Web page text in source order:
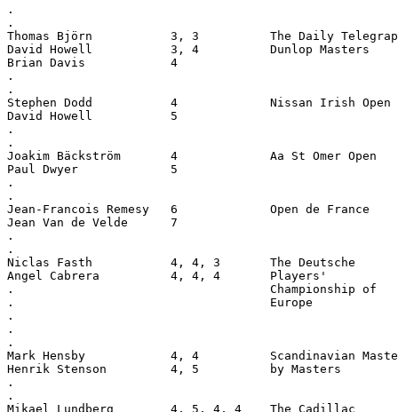
.
.
Thomas Björn           3, 3          The Daily
David Howell           3, 4          Dunlop Masters
Brian Davis            4
.
.
Stephen Dodd           4             Nissan Irish Open
David Howell           5
.
.
Joakim Bäckström       4             Aa St Omer Open
Paul Dwyer             5
.
.
Jean-Francois Remesy   6             Open de France
Jean Van de Velde      7
.
.
Niclas Fasth           4, 4, 3       The Deutsche
Angel Cabrera          4, 4, 4       Players'
.                                    Championship of
.                                    Europe
.
.
.
Mark Hensby            4, 4          Scandinavian
Henrik Stenson         4, 5          by Masters
.
.
Mikael Lundberg        4, 5, 4, 4    The Cadillac